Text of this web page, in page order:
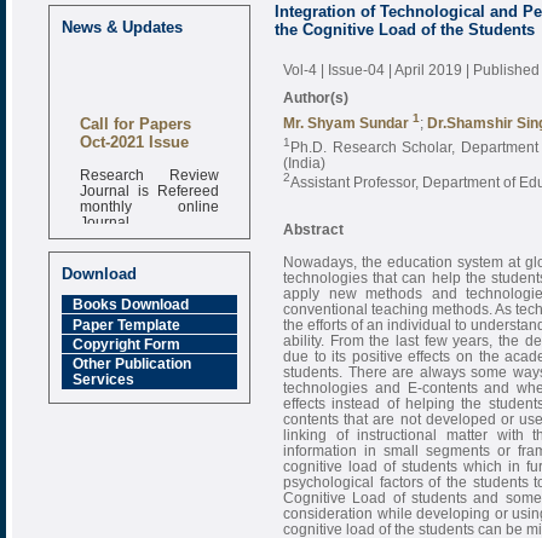
News & Updates
Call for Papers
Oct-2021 Issue
Research Review
Journal is Refereed
monthly online
Journal
Impact Factor
6.377 [SJIF]
Download
Books Download
Paper Template
Copyright Form
Other Publication
Services
Integration of Technological and
the Cognitive Load of the Students
Vol-4 | Issue-04 | April 2019 |
Author(s)
Mr. Shyam Sundar 1 ; Dr.Shamshir
1 Ph.D. Research Scholar,
(India)
2Assistant Professor, Department of
Abstract
Nowadays, the education system at
technologies that can help the
apply new methods and
conventional teaching methods. As
the efforts of an individual to
ability. From the last few years, the
due to its positive effects on the
students. There are always some
technologies and E-contents and
effects instead of helping the
contents that are not developed or
linking of instructional matter with
information in small segments or
cognitive load of students which in
psychological factors of the students
Cognitive Load of students and
consideration while developing or
cognitive load of the students can be